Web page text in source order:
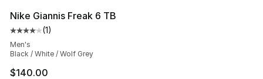
Nike Giannis Freak 6 TB
Average customer rating - [4 out of 5 stars], 1 reviews
(1)
Men's
Black / White / Wolf Grey
$140.00